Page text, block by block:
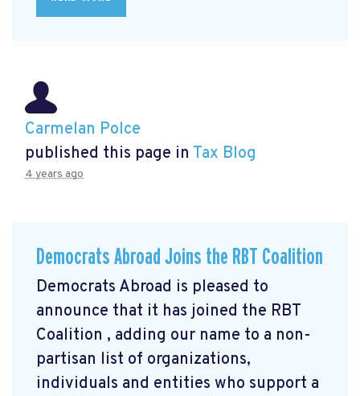
Carmelan Polce
published this page in Tax Blog
4 years ago
Democrats Abroad Joins the RBT Coalition
Democrats Abroad is pleased to
announce that it has joined the RBT
Coalition , adding our name to a non-
partisan list of organizations,
individuals and entities who support a